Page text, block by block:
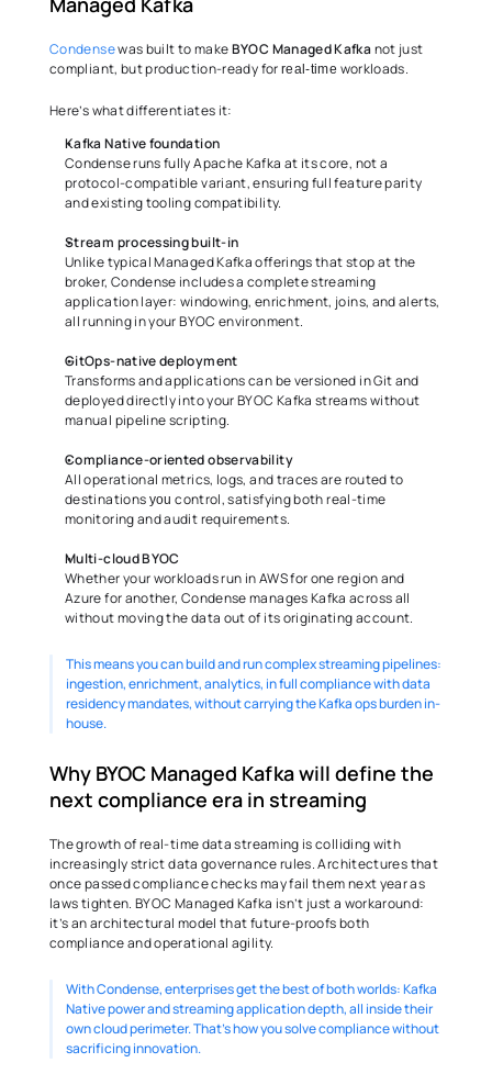
Condense was built to make BYOC Managed Kafka not just
compliant, but production-ready for real-time workloads.
Here’s what differentiates it:
Kafka Native foundation
Condense runs fully Apache Kafka at its core, not a
protocol-compatible variant, ensuring full feature parity
and existing tooling compatibility.
Stream processing built-in
Unlike typical Managed Kafka offerings that stop at the
broker, Condense includes a complete streaming
application layer: windowing, enrichment, joins, and alerts,
all running in your BYOC environment.
GitOps-native deployment
Transforms and applications can be versioned in Git and
deployed directly into your BYOC Kafka streams without
manual pipeline scripting.
Compliance-oriented observability
All operational metrics, logs, and traces are routed to
destinations you control, satisfying both real-time
monitoring and audit requirements.
Multi-cloud BYOC
Whether your workloads run in AWS for one region and
Azure for another, Condense manages Kafka across all
without moving the data out of its originating account.
This means you can build and run complex streaming pipelines:
ingestion, enrichment, analytics, in full compliance with data
residency mandates, without carrying the Kafka ops burden in-
house.
Why BYOC Managed Kafka will define the
next compliance era in streaming
The growth of real-time data streaming is colliding with
increasingly strict data governance rules. Architectures that
once passed compliance checks may fail them next year as
laws tighten. BYOC Managed Kafka isn’t just a workaround:
it’s an architectural model that future-proofs both
compliance and operational agility.
With Condense, enterprises get the best of both worlds: Kafka
Native power and streaming application depth, all inside their
own cloud perimeter. That’s how you solve compliance without
sacrificing innovation.